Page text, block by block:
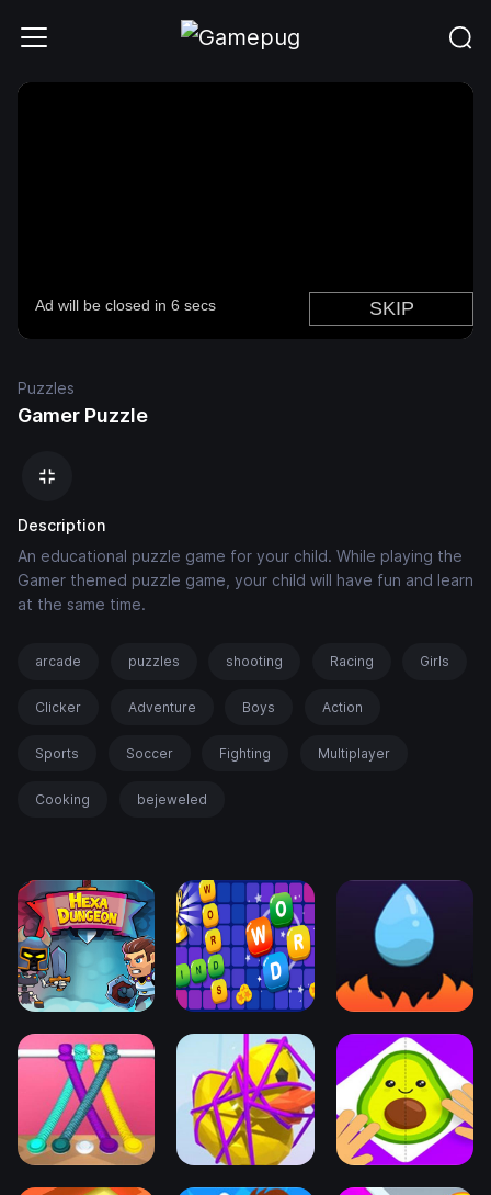
Puzzles
Gamer Puzzle
Description
An educational puzzle game for your child. While playing the
Gamer themed puzzle game, your child will have fun and learn
at the same time.
arcade puzzles shooting Racing Girls
Clicker Adventure Boys Action
Sports Soccer Fighting Multiplayer
Cooking bejeweled